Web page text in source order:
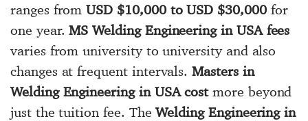
ranges fromUSD $10,000 to USD $30,000for
one year.MS Welding Engineering in USA fees
varies from university to university and also
changes at frequent intervals.Masters in
Welding Engineering in USA costmore beyond
just the tuition fee. TheWelding Engineering in